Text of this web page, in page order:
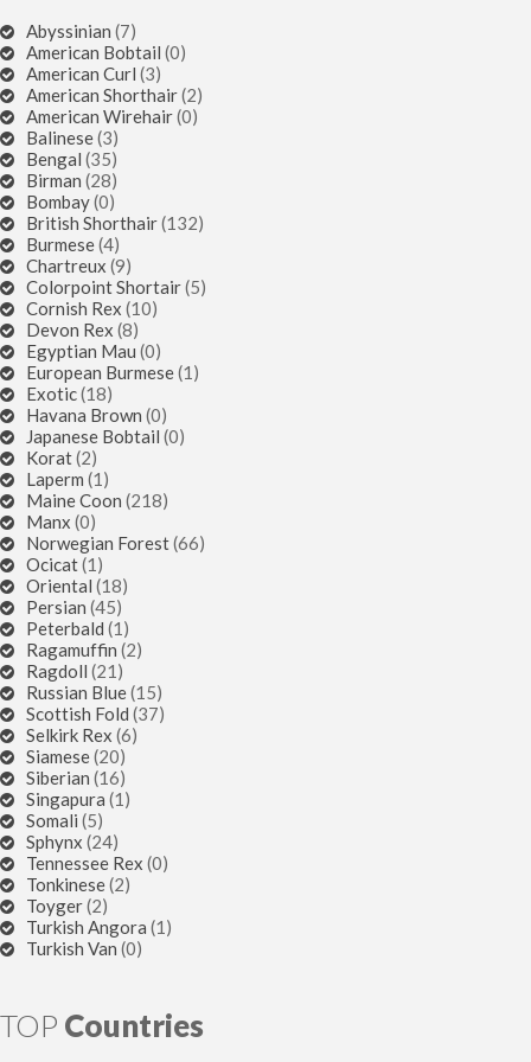
Abyssinian (7)
American Bobtail (0)
American Curl (3)
American Shorthair(2)
American Wirehair(0)
Balinese(3)
Bengal (35)
Birman (28)
Bombay(0)
British Shorthair(132)
Burmese(4)
Chartreux (9)
Colorpoint Shortair(5)
Cornish Rex (10)
Devon Rex (8)
Egyptian Mau (0)
European Burmese(1)
Exotic(18)
Havana Brown (0)
Japanese Bobtail (0)
Korat(2)
Laperm (1)
Maine Coon (218)
Manx (0)
Norwegian Forest(66)
Ocicat(1)
Oriental (18)
Persian (45)
Peterbald (1)
Ragamuffin (2)
Ragdoll (21)
Russian Blue(15)
Scottish Fold (37)
Selkirk Rex (6)
Siamese(20)
Siberian (16)
Singapura (1)
Somali (5)
Sphynx (24)
Tennessee Rex (0)
Tonkinese(2)
Toyger(2)
Turkish Angora (1)
Turkish Van (0)
TOP Countries